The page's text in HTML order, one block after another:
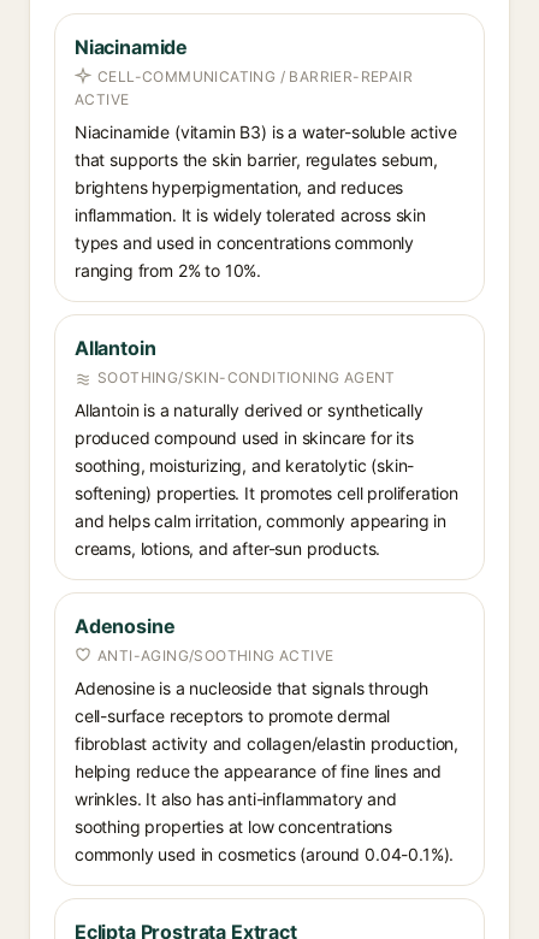
Niacinamide
CELL-COMMUNICATING / BARRIER-REPAIR
ACTIVE
Niacinamide (vitamin B3) is a water-soluble active
that supports the skin barrier, regulates sebum,
brightens hyperpigmentation, and reduces
inflammation. It is widely tolerated across skin
types and used in concentrations commonly
ranging from 2% to 10%.
Allantoin
SOOTHING/SKIN-CONDITIONING AGENT
Allantoin is a naturally derived or synthetically
produced compound used in skincare for its
soothing, moisturizing, and keratolytic (skin-
softening) properties. It promotes cell proliferation
and helps calm irritation, commonly appearing in
creams, lotions, and after-sun products.
Adenosine
ANTI-AGING/SOOTHING ACTIVE
Adenosine is a nucleoside that signals through
cell-surface receptors to promote dermal
fibroblast activity and collagen/elastin production,
helping reduce the appearance of fine lines and
wrinkles. It also has anti-inflammatory and
soothing properties at low concentrations
commonly used in cosmetics (around 0.04-0.1%).
Eclipta Prostrata Extract